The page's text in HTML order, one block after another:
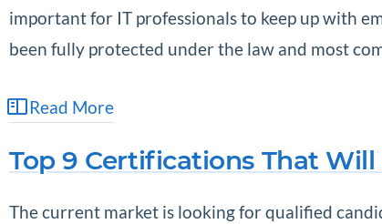
important for IT professionals to keep up with
been fully protected under the law and most
Read More
Top 9 Certifications That
The current market is looking for qualified